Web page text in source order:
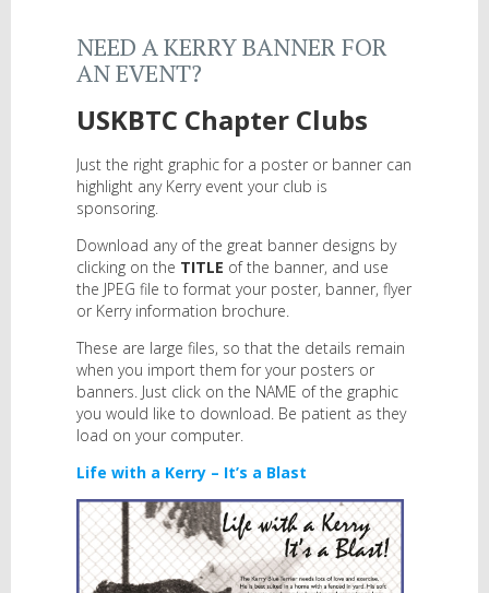
NEED A KERRY BANNER FOR
AN EVENT?
USKBTC Chapter Clubs
Just the right graphic for a poster or banner can
highlight any Kerry event your club is
sponsoring.
Download any of the great banner designs by
clicking on the TITLE of the banner, and use
the JPEG file to format your poster, banner, flyer
or Kerry information brochure.
These are large files, so that the details remain
when you import them for your posters or
banners. Just click on the NAME of the graphic
you would like to download. Be patient as they
load on your computer.
Life with a Kerry – It’s a Blast